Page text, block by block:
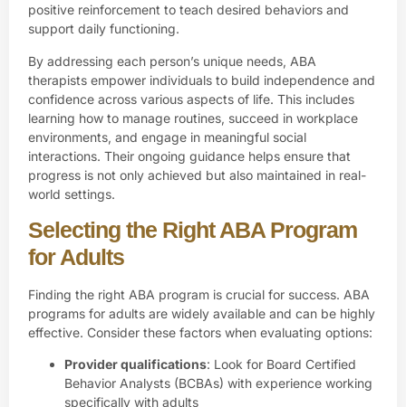
positive reinforcement to teach desired behaviors and
support daily functioning.
By addressing each person’s unique needs, ABA
therapists empower individuals to build independence and
confidence across various aspects of life. This includes
learning how to manage routines, succeed in workplace
environments, and engage in meaningful social
interactions. Their ongoing guidance helps ensure that
progress is not only achieved but also maintained in real-
world settings.
Selecting the Right ABA Program
for Adults
Finding the right ABA program is crucial for success. ABA
programs for adults are widely available and can be highly
effective. Consider these factors when evaluating options:
Provider qualifications: Look for Board Certified
Behavior Analysts (BCBAs) with experience working
specifically with adults